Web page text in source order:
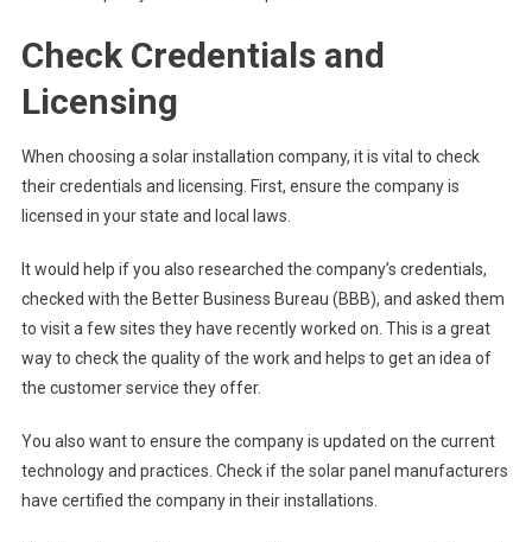
Check Credentials and
Licensing
When choosing a solar installation company, it is vital to check
their credentials and licensing. First, ensure the company is
licensed in your state and local laws.
It would help if you also researched the company’s credentials,
checked with the Better Business Bureau (BBB), and asked them
to visit a few sites they have recently worked on. This is a great
way to check the quality of the work and helps to get an idea of
the customer service they offer.
You also want to ensure the company is updated on the current
technology and practices. Check if the solar panel manufacturers
have certified the company in their installations.